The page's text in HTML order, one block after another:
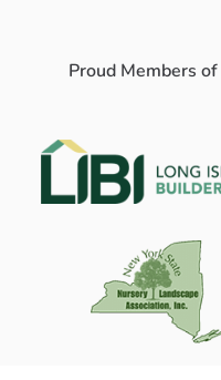
Proud Members